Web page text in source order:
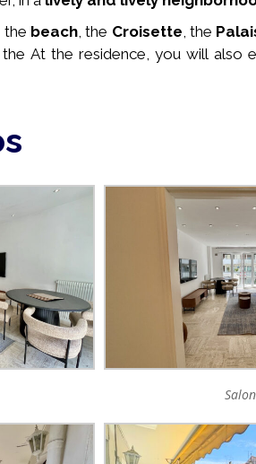
the beach, the Croisette, the
At the residence, you will also
Salon